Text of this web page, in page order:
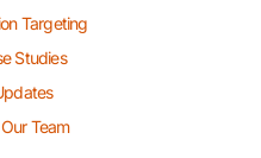
Targeting
Studies
Team